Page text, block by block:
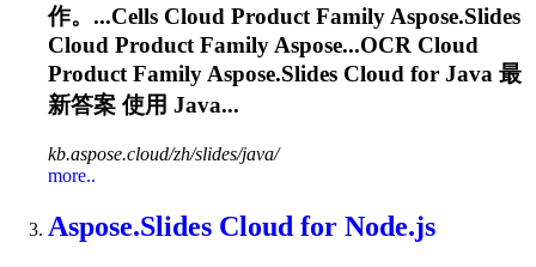
作。...Cells Cloud Product FamilyAspose.Slides
Cloud Product Family Aspose...OCR Cloud
Product FamilyAspose.Slides Cloud for Java 最
新答案 使用 Java...
kb.aspose.cloud/zh/slides/java/
more..
Aspose.Slides Cloud for Node.js